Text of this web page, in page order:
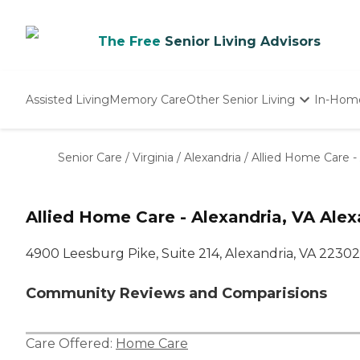
The Free Senior Living Advisors
Assisted LivingMemory CareOther Senior Living
Nursing Homes
In-
Senior Care / Virginia / Alexandria / Allied Home Care -
Allied Home Care - Alexandria, VA
4900 Leesburg Pike, Suite 214, Alexandria, VA 22302
Community Reviews and Comparisions
Care Offered: Home Care